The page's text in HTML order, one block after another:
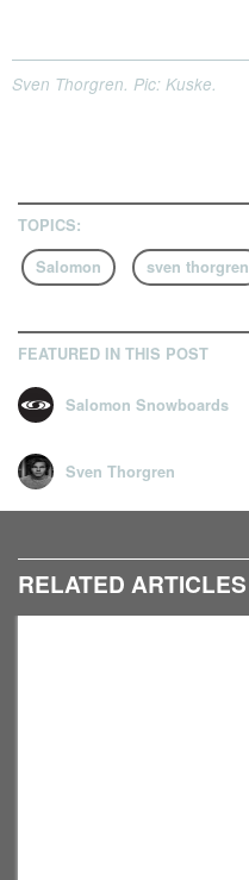
Sven Thorgren. Pic: Kuske.
TOPICS:
Salomon
sven thorgren
FEATURED IN THIS POST
Salomon Snowboards
Sven Thorgren
RELATED ARTICLES